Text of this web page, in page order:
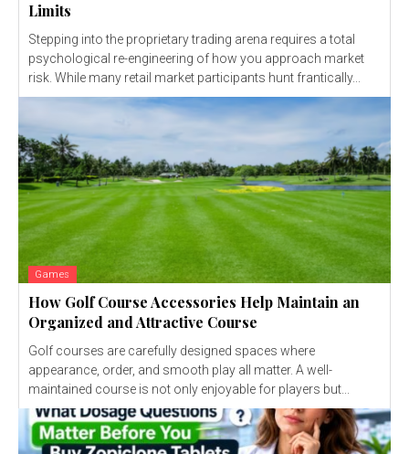
Limits
Stepping into the proprietary trading arena requires a total
psychological re-engineering of how you approach market
risk. While many retail market participants hunt frantically...
Games
How Golf Course Accessories Help Maintain an
Organized and Attractive Course
Golf courses are carefully designed spaces where
appearance, order, and smooth play all matter. A well-
maintained course is not only enjoyable for players but...